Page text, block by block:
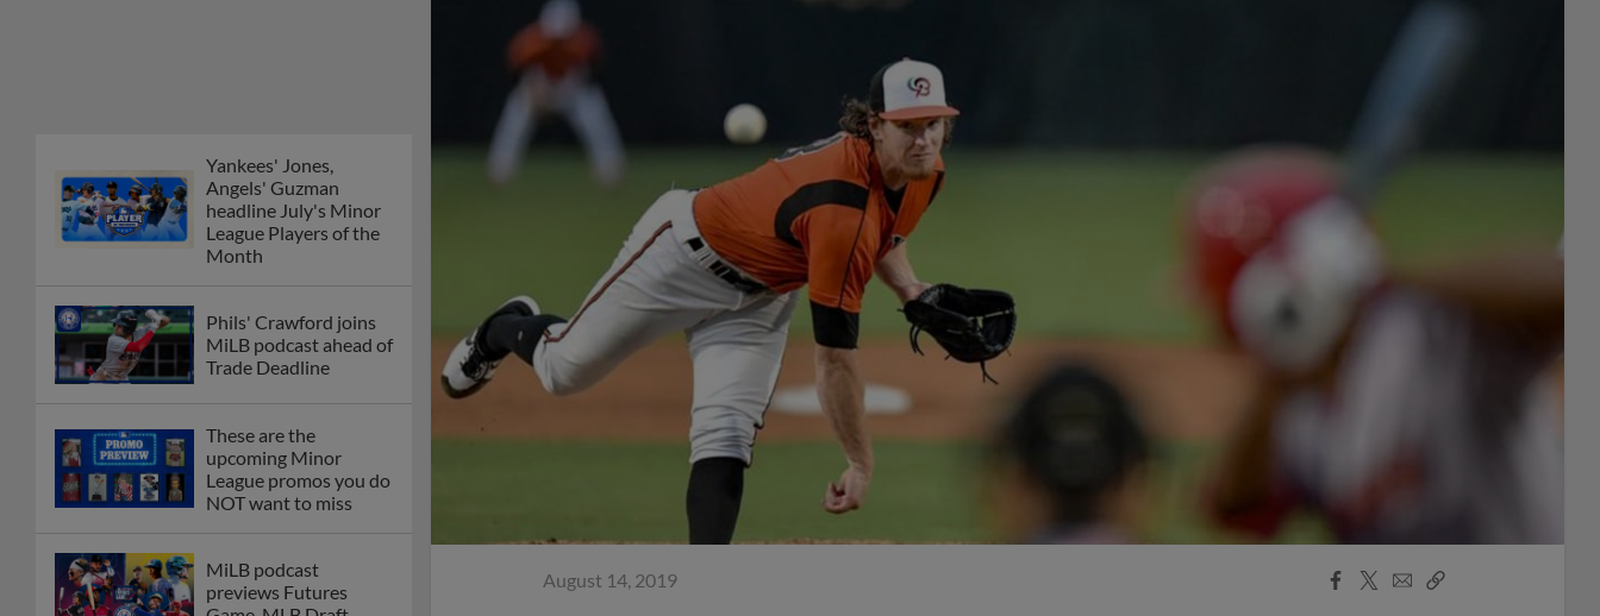
Yankees' Jones,
Angels' Guzman
headline July's Minor
League Players of the
Month
Phils' Crawford joins
MiLB podcast ahead of
Trade Deadline
These are the
upcoming Minor
League promos you do
NOT want to miss
MiLB podcast
previews Futures
August 14, 2019
Facebook
X
EmailCopy